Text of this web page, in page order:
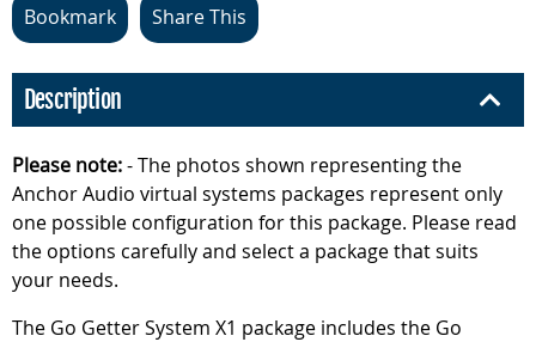
Bookmark Share This
Description
Please note:- The photos shown representing the
Anchor Audio virtual systems packages represent only
one possible configuration for this package. Please read
the options carefully and select a package that suits
your needs.
The Go Getter System X1 package includes the Go